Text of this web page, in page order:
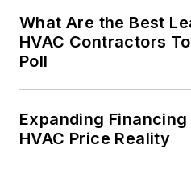
What Are the Best
HVAC Contractors
Poll
Expanding
HVAC Price Reality